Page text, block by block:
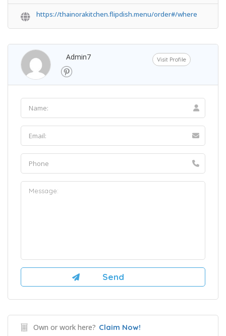
https://thainorakitchen.flipdish.menu/order#/where
Admin7 Visit Profile
Own or work here? Claim Now!